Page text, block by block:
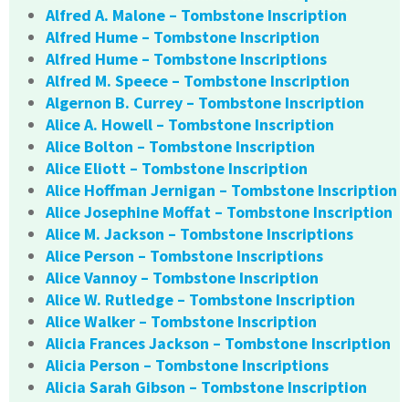
Alfred A. Malone – Tombstone Inscription
Alfred Hume – Tombstone Inscription
Alfred Hume – Tombstone Inscriptions
Alfred M. Speece – Tombstone Inscription
Algernon B. Currey – Tombstone Inscription
Alice A. Howell – Tombstone Inscription
Alice Bolton – Tombstone Inscription
Alice Eliott – Tombstone Inscription
Alice Hoffman Jernigan – Tombstone Inscription
Alice Josephine Moffat – Tombstone Inscription
Alice M. Jackson – Tombstone Inscriptions
Alice Person – Tombstone Inscriptions
Alice Vannoy – Tombstone Inscription
Alice W. Rutledge – Tombstone Inscription
Alice Walker – Tombstone Inscription
Alicia Frances Jackson – Tombstone Inscription
Alicia Person – Tombstone Inscriptions
Alicia Sarah Gibson – Tombstone Inscription